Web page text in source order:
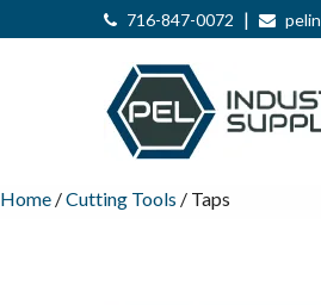
716-847-0072 |
Home /Cutting Tools / Taps